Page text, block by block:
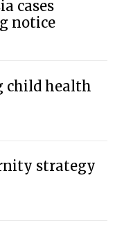
cases
notice
child health
strategy